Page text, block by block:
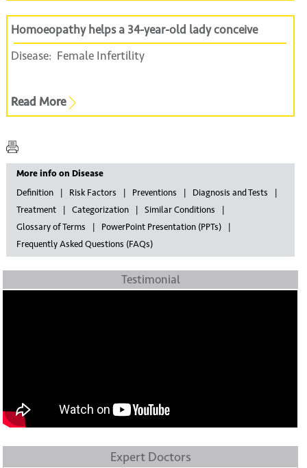
Homoeopathy helps a 34-year-old lady conceive
Disease: Female Infertility
Read More
More info on Disease
Definition
Risk Factors Preventions
Diagnosis and Tests
Treatment
Categorization
Similar Conditions
Glossary of Terms
PowerPoint Presentation (PPTs)
Frequently Asked Questions (FAQs)
Testimonial
Expert Doctors